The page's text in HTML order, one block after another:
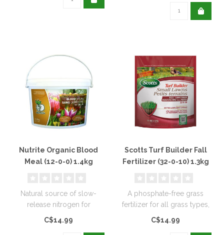
Nutrite Organic Blood
Meal (12-0-0) 1.4kg
Natural source of slow-
release nitrogen for
extended feeding, and
C$14.99
Scotts Turf Builder Fall
Fertilizer (32-0-10) 1.3kg
A phosphate-free grass
fertilizer for all grass types,
to help strengthen roots...
C$14.99